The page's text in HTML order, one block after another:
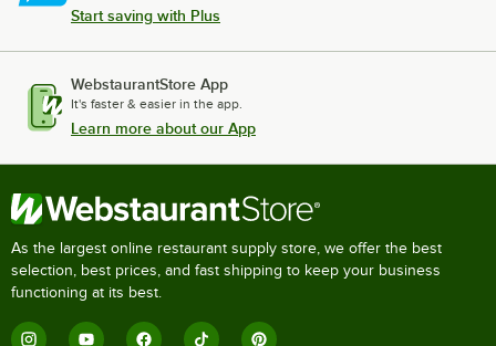
Start saving with Plus
WebstaurantStore App
It's faster & easier in the app.
Learn more about our App
As the largest online restaurant supply store, we offer the best
selection, best prices, and fast shipping to keep your business
functioning at its best.